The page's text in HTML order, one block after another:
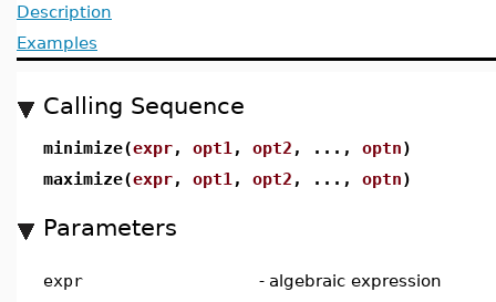
Description
Examples
Calling Sequence
minimize(expr, opt1 , opt2 , ..., optn)
maximize(expr, opt1 , opt2 , ..., optn)
Parameters
expr - algebraic expression